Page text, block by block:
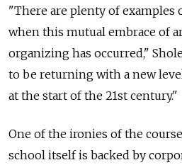
"There are plenty of
when this mutual embrace of
organizing has occurred,"
to be returning with a new
at the start of the 21st century."
One of the ironies of the
school itself is backed by